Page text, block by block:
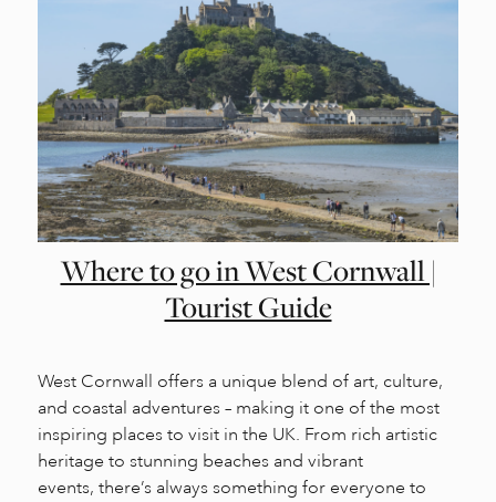
Where to go in West Cornwall |
Tourist Guide
West Cornwall offers a unique blend of art, culture,
and coastal adventures – making it one of the most
inspiring places to visit in the UK. From rich artistic
heritage to stunning beaches and vibrant
events, there’s always something for everyone to